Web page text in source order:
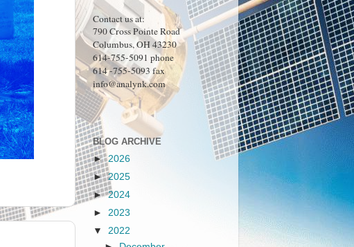
Contact us at:
790 Cross Pointe Road
Columbus, OH 43230
614-755-5091 phone
614 -755-5093 fax
info@analynk.com
BLOG ARCHIVE
►2026
►2025
►2024
► 2023
▼ 2022